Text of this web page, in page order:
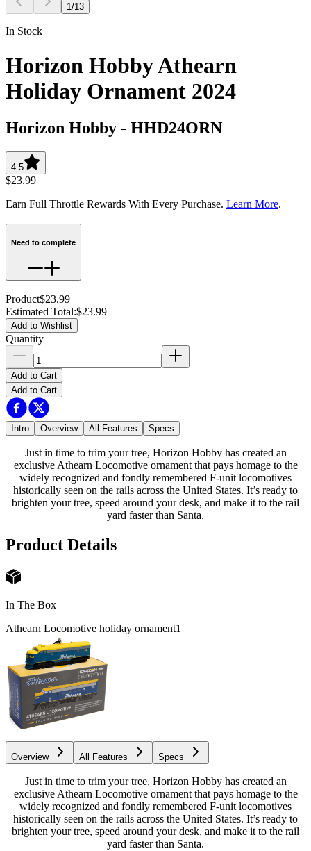
1/13
In Stock
Horizon Hobby Athearn
Holiday Ornament 2024
Horizon Hobby - HHD24ORN
4.5
$23.99
Earn Full Throttle Rewards With Every Purchase. Learn More.
Need to complete
Product$23.99
Estimated Total:$23.99
Add to Wishlist
Quantity
Add to Cart
Add to Cart
Intro Overview All Features Specs
Just in time to trim your tree, Horizon Hobby has created an
exclusive Athearn Locomotive ornament that pays homage to the
widely recognized and fondly remembered F-unit locomotives
historically seen on the rails across the United States. It’s ready to
brighten your tree, speed around your desk, and make it to the rail
yard faster than Santa.
Product Details
In The Box
Athearn Locomotive holiday ornament1
Overview All Features Specs
Just in time to trim your tree, Horizon Hobby has created an
exclusive Athearn Locomotive ornament that pays homage to the
widely recognized and fondly remembered F-unit locomotives
historically seen on the rails across the United States. It’s ready to
brighten your tree, speed around your desk, and make it to the rail
yard faster than Santa.